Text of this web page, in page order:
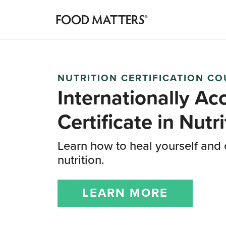
NUTRITION CERTIFICATION
Internationally
Certificate in
Learn how to heal yourself and
nutrition.
LEARN MORE